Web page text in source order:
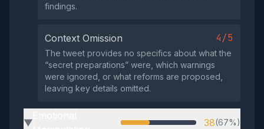
findings.
Context Omission 4/5
The tweet provides no specifics about what the
“secret preparations” were, which warnings
were ignored, or what reforms are proposed,
leaving key details omitted.
▶ 38(67%)